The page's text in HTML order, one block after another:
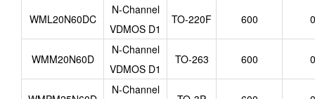
WML20N60DC
N-Channel
VDMOS D1
TO-220F 600
WMM20N60D
N-Channel
VDMOS D1
TO-263 600
N-Channel